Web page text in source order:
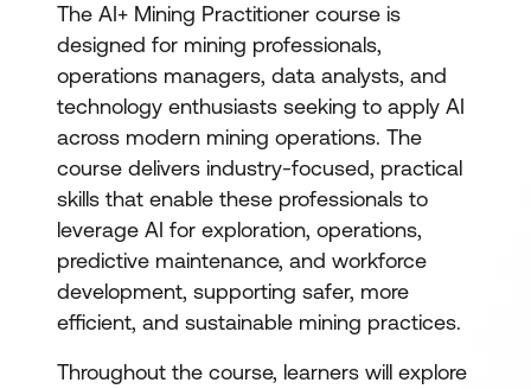
The AI+ Mining Practitioner course is
designed for mining professionals,
operations managers, data analysts, and
technology enthusiasts seeking to apply AI
across modern mining operations. The
course delivers industry-focused, practical
skills that enable these professionals to
leverage AI for exploration, operations,
predictive maintenance, and workforce
development, supporting safer, more
efficient, and sustainable mining practices.
Throughout the course, learners will explore